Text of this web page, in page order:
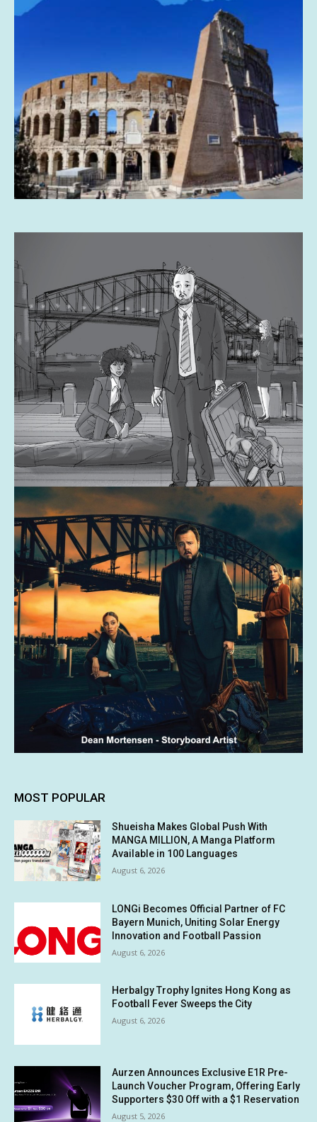
MOST POPULAR
Shueisha Makes Global Push With
MANGA MILLION, A Manga Platform
Available in 100 Languages
August 6, 2026
LONGi Becomes Official Partner of FC
Bayern Munich, Uniting Solar Energy
Innovation and Football Passion
August 6, 2026
Herbalgy Trophy Ignites Hong Kong as
Football Fever Sweeps the City
August 6, 2026
Aurzen Announces Exclusive E1R Pre-
Launch Voucher Program, Offering Early
Supporters $30 Off with a $1 Reservation
August 5, 2026